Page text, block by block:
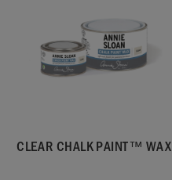
CLEAR CHALK PAINT™ WAX